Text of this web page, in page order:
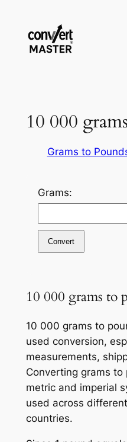
10 000
Grams to
Grams:
Convert
10 000 grams to
10 000 grams to
used conversion,
measurements,
Converting grams
metric and imperial
used across
countries.